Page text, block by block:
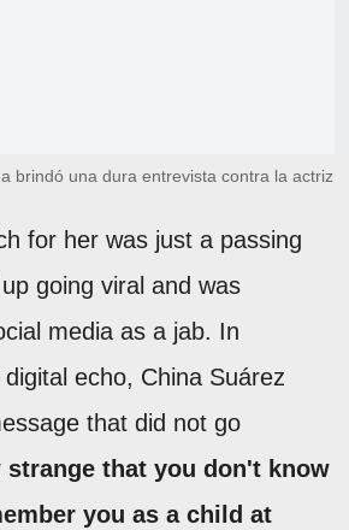
brindó una dura entrevista contra la actriz
for her was just a passing
going viral and was
media as a jab. In
echo, China Suárez
that did not go
strange that you don't know
you as a child at